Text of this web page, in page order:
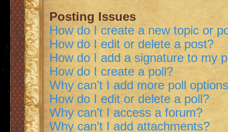
Posting Issues
How do I create a new topic or
How do I edit or delete a post?
How do I add a signature to my
How do I create a poll?
Why can’t I add more poll
How do I edit or delete a poll?
Why can’t I access a forum?
Why can’t I add attachments?